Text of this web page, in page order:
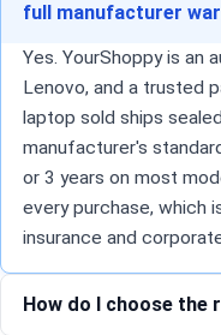
full manufacturer
Yes. YourShoppy is an
Lenovo, and a trusted
laptop sold ships
manufacturer's
or 3 years on most
every purchase, which
insurance and
How do I choose